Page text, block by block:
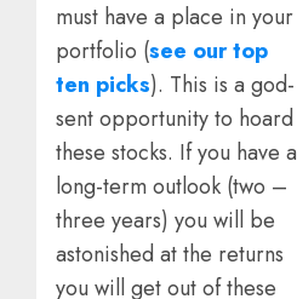
must have a place in your
portfolio (see our top
ten picks). This is a god-
sent opportunity to hoard
these stocks. If you have a
long-term outlook (two –
three years) you will be
astonished at the returns
you will get out of these